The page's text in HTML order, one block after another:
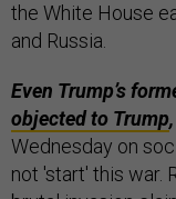
the White House
and Russia.
Even Trump’s
objected to Trump,
Wednesday on
not 'start' this war.